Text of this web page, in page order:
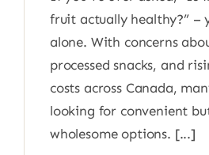
fruit actually healthy?” –
alone. With concerns
processed snacks, and
costs across Canada,
looking for convenient
wholesome options. [...]